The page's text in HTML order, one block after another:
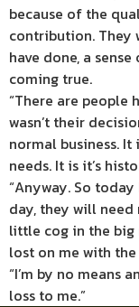
because of the
contribution. They
have done, a
coming true.
“There are people
wasn’t their
normal business.
needs. It is it’s
“Anyway. So
day, they will need
little cog in the big
lost on me with
“I’m by no means
loss to me.”